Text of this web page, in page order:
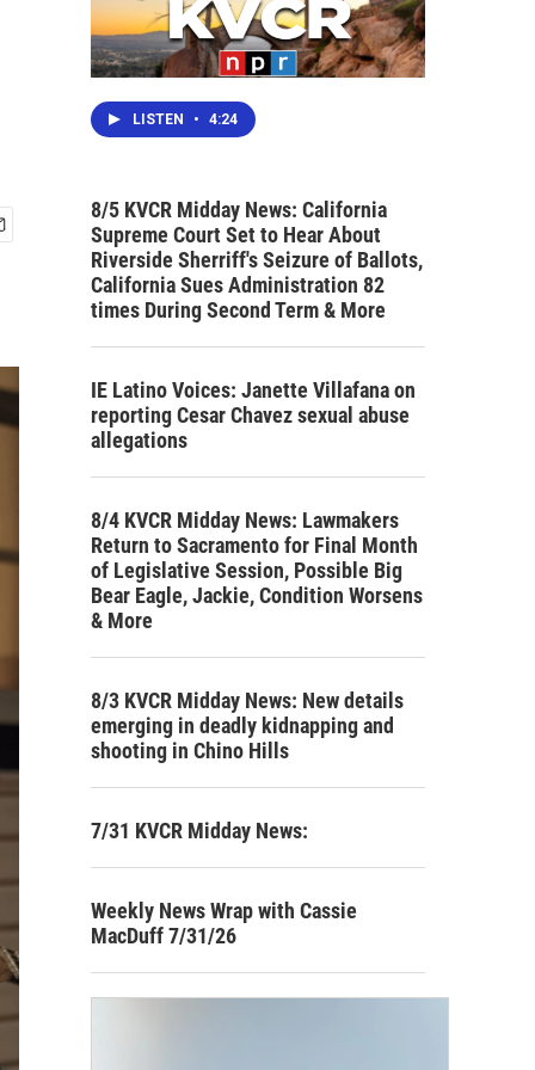
LISTEN • 4:24
8/5 KVCR Midday News: California
Supreme Court Set to Hear About
Riverside Sherriff's Seizure of Ballots,
California Sues Administration 82
times During Second Term & More
IE Latino Voices: Janette Villafana on
reporting Cesar Chavez sexual abuse
allegations
8/4 KVCR Midday News: Lawmakers
Return to Sacramento for Final Month
of Legislative Session, Possible Big
Bear Eagle, Jackie, Condition Worsens
& More
8/3 KVCR Midday News: New details
emerging in deadly kidnapping and
shooting in Chino Hills
7/31 KVCR Midday News:
Weekly News Wrap with Cassie
MacDuff 7/31/26